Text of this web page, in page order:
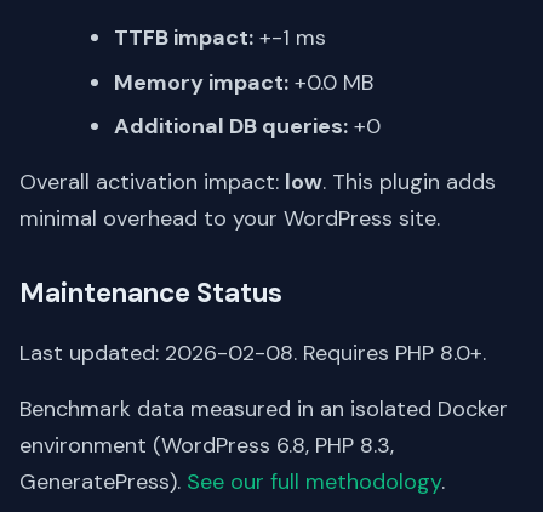
TTFB impact: +-1 ms
Memory impact: +0.0 MB
Additional DB queries: +0
Overall activation impact: low. This plugin adds
minimal overhead to your WordPress site.
Maintenance Status
Last updated: 2026-02-08. Requires PHP 8.0+.
Benchmark data measured in an isolated Docker
environment (WordPress 6.8, PHP 8.3,
GeneratePress). See our full methodology.